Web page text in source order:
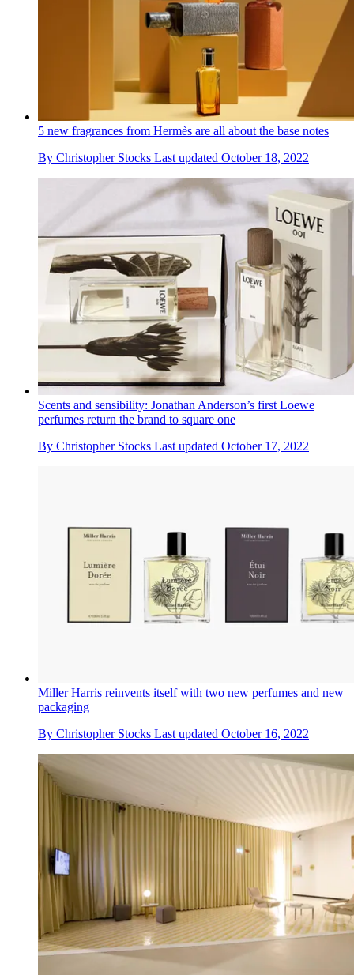
5 new fragrances from Hermès are all about the base notes
By Christopher Stocks Last updated October 18, 2022
Scents and sensibility: Jonathan Anderson’s first Loewe
perfumes return the brand to square one
By Christopher Stocks Last updated October 17, 2022
Miller Harris reinvents itself with two new perfumes and new
packaging
By Christopher Stocks Last updated October 16, 2022